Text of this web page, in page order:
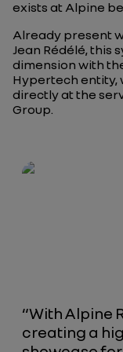
exists at Alpine
Already present
Jean Rédélé, this
dimension with
Hypertech entity,
directly at the
Group.
“With Alpine
creating a